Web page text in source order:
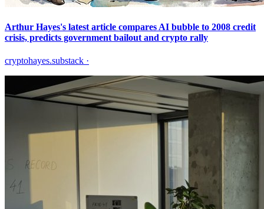
Arthur Hayes's latest article compares AI bubble to 2008 credit
crisis, predicts government bailout and crypto rally
cryptohayes.substack ·